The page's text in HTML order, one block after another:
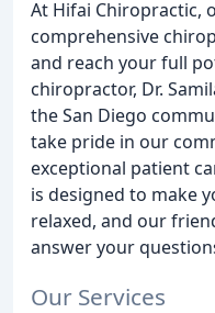
At Hifai Chiropractic,
comprehensive
and reach your full
chiropractor, Dr.
the San Diego
take pride in our
exceptional patient
is designed to make
relaxed, and our
answer your
Our Services